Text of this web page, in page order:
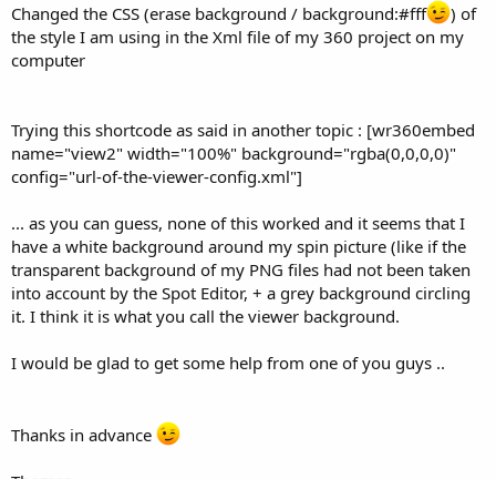
Changed the CSS (erase background / background:#fff
) of
the style I am using in the Xml file of my 360 project on my
computer
Trying this shortcode as said in another topic : [wr360embed
name="view2" width="100%" background="rgba(0,0,0,0)"
config="url-of-the-viewer-config.xml"]
... as you can guess, none of this worked and it seems that I
have a white background around my spin picture (like if the
transparent background of my PNG files had not been taken
into account by the Spot Editor, + a grey background circling
it. I think it is what you call the viewer background.
I would be glad to get some help from one of you guys ..
Thanks in advance